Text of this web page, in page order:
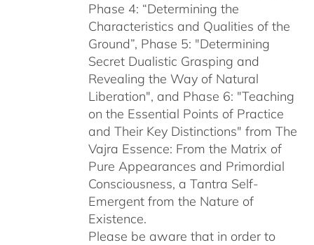
Phase 4: “Determining the
Characteristics and Qualities of the
Ground”, Phase 5: "Determining
Secret Dualistic Grasping and
Revealing the Way of Natural
Liberation", and Phase 6: "Teaching
on the Essential Points of Practice
and Their Key Distinctions" from The
Vajra Essence: From the Matrix of
Pure Appearances and Primordial
Consciousness, a Tantra Self-
Emergent from the Nature of
Existence.
Please be aware that in order to